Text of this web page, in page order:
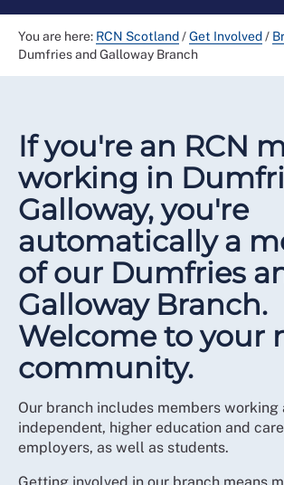
You are here: RCN Scotland/Get Involved/
Dumfries and Galloway Branch
If you're an RCN
working in
Galloway, you're
automatically a
of our Dumfries
Galloway Branch.
Welcome to your
community.
Our branch includes members working
independent, higher education and
employers, as well as students.
Getting involved in our branch means